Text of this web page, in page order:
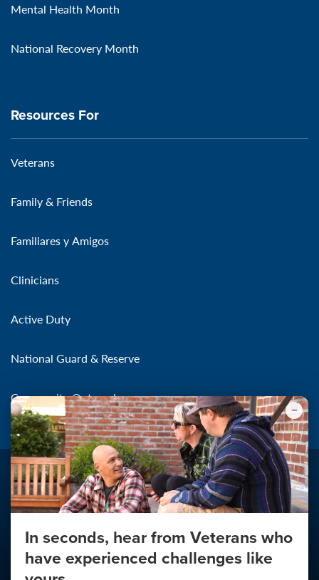
Mental Health Month
National Recovery Month
Resources For
Veterans
Family & Friends
Familiares y Amigos
Clinicians
Active Duty
National Guard & Reserve
Community Outreach
Make the Connection
About
In seconds, hear from Veterans who
have experienced challenges like